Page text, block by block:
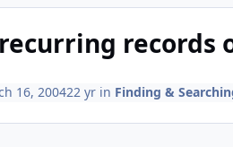
records
16, 200422 yrin Finding &